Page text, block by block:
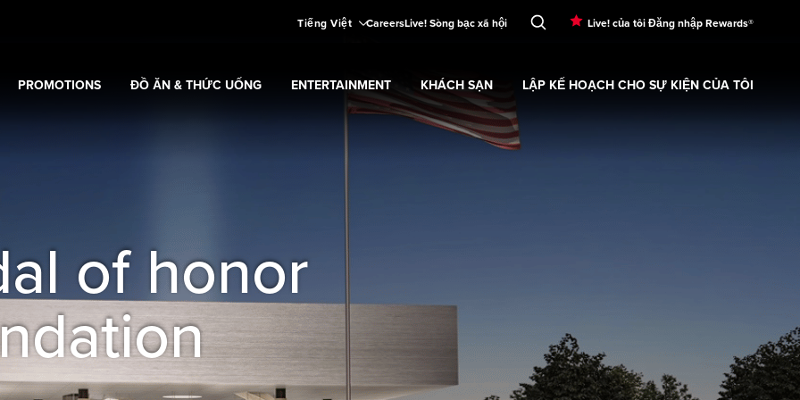
Tiếng Việt CareersLive! Sòng bạc xã hội Live! của tôi Đăng nhập Rewards®
PROMOTIONS ĐỒ ĂN & THỨC UỐNG ENTERTAINMENT KHÁCH SẠN LẬP KẾ HOẠCH CHO SỰ KIỆN CỦA TÔI
of honor